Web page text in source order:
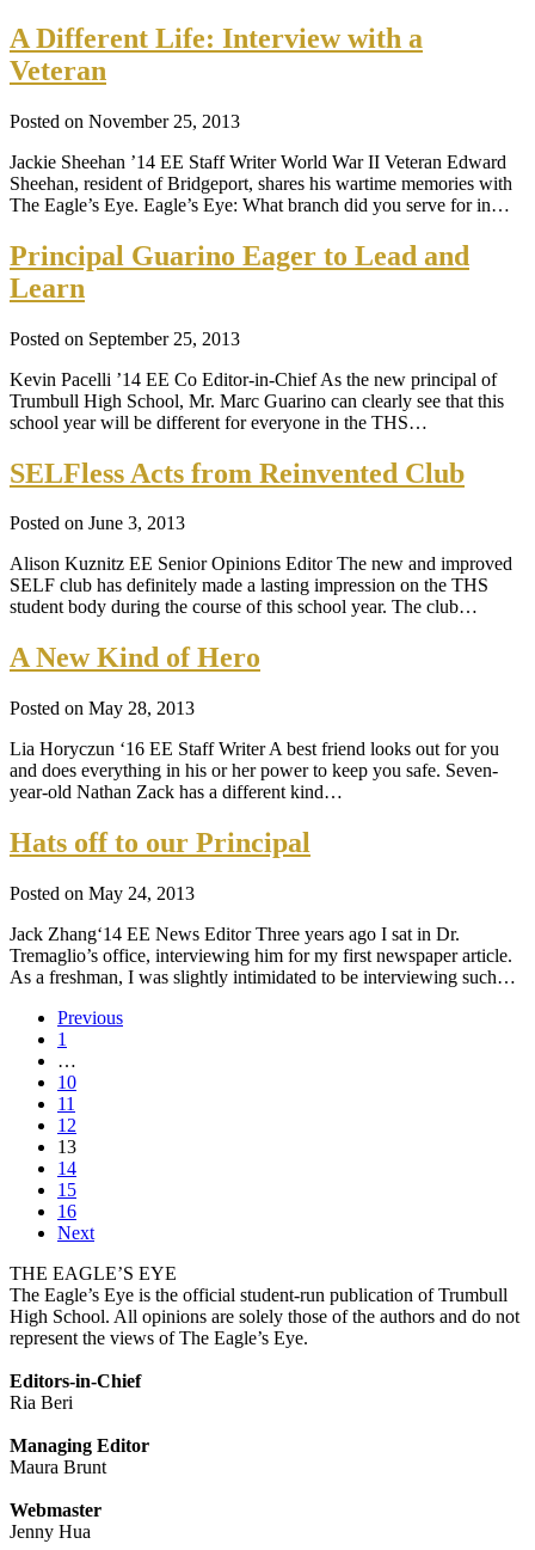
A Different Life: Interview with a
Veteran
Posted on November 25, 2013
Jackie Sheehan ’14 EE Staff Writer World War II Veteran Edward
Sheehan, resident of Bridgeport, shares his wartime memories with
The Eagle’s Eye. Eagle’s Eye: What branch did you serve for in…
Principal Guarino Eager to Lead and
Learn
Posted on September 25, 2013
Kevin Pacelli ’14 EE Co Editor-in-Chief As the new principal of
Trumbull High School, Mr. Marc Guarino can clearly see that this
school year will be different for everyone in the THS…
SELFless Acts from Reinvented Club
Posted on June 3, 2013
Alison Kuznitz EE Senior Opinions Editor The new and improved
SELF club has definitely made a lasting impression on the THS
student body during the course of this school year. The club…
A New Kind of Hero
Posted on May 28, 2013
Lia Horyczun ‘16 EE Staff Writer A best friend looks out for you
and does everything in his or her power to keep you safe. Seven-
year-old Nathan Zack has a different kind…
Hats off to our Principal
Posted on May 24, 2013
Jack Zhang‘14 EE News Editor Three years ago I sat in Dr.
Tremaglio’s office, interviewing him for my first newspaper article.
As a freshman, I was slightly intimidated to be interviewing such…
Previous
1
…
10
11
12
13
14
15
16
Next
THE EAGLE’S EYE
The Eagle’s Eye is the official student-run publication of Trumbull
High School. All opinions are solely those of the authors and do not
represent the views of The Eagle’s Eye.
Editors-in-Chief
Ria Beri
Managing Editor
Maura Brunt
Webmaster
Jenny Hua